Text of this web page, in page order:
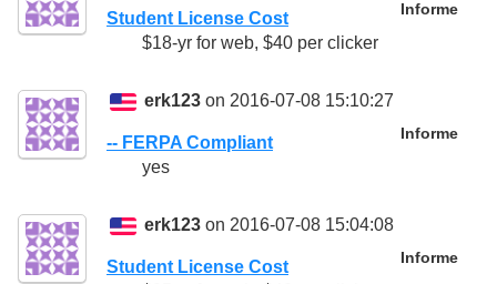
Informe
Student License Cost
$18-yr for web, $40 per clicker
erk123 on 2016-07-08 15:10:27
Informe
-- FERPA Compliant
yes
erk123 on 2016-07-08 15:04:08
Informe
Student License Cost